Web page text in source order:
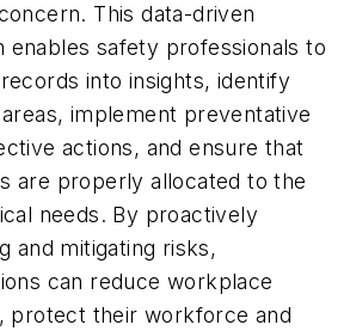
This data-driven
enables safety professionals to
into insights, identify
implement preventative
actions, and ensure that
are properly allocated to the
needs. By proactively
and mitigating risks,
can reduce workplace
protect their workforce and